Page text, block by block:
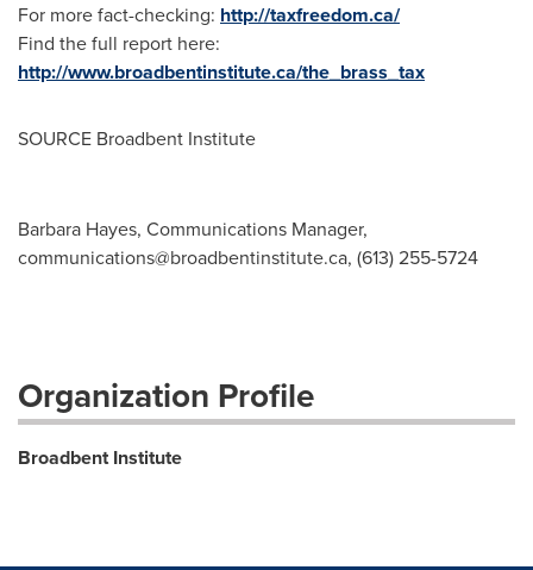
For more fact-checking: http://taxfreedom.ca/
Find the full report here:
http://www.broadbentinstitute.ca/the_brass_tax
SOURCE Broadbent Institute
Barbara Hayes, Communications Manager,
communications@broadbentinstitute.ca, (613) 255-5724
Organization Profile
Broadbent Institute